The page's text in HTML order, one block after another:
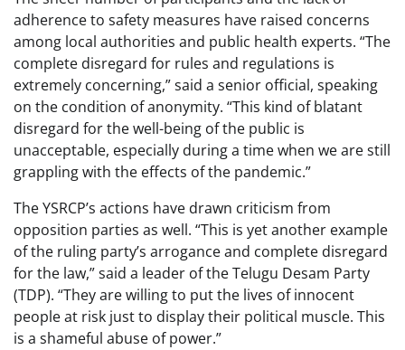
adherence to safety measures have raised concerns
among local authorities and public health experts. “The
complete disregard for rules and regulations is
extremely concerning,” said a senior official, speaking
on the condition of anonymity. “This kind of blatant
disregard for the well-being of the public is
unacceptable, especially during a time when we are still
grappling with the effects of the pandemic.”
The YSRCP’s actions have drawn criticism from
opposition parties as well. “This is yet another example
of the ruling party’s arrogance and complete disregard
for the law,” said a leader of the Telugu Desam Party
(TDP). “They are willing to put the lives of innocent
people at risk just to display their political muscle. This
is a shameful abuse of power.”